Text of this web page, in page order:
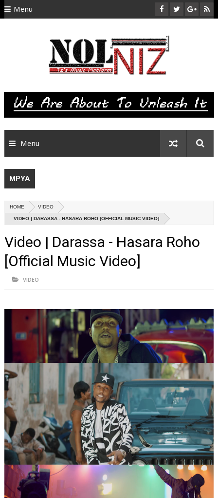
Menu
SITEMAP
Menu
MPYA
HOME VIDEO
VIDEO | DARASSA - HASARA ROHO [OFFICIAL MUSIC VIDEO]
Video | Darassa - Hasara Roho
[Official Music Video]
VIDEO